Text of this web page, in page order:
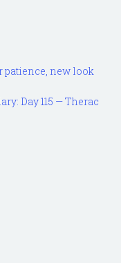
patience, new look
Day 115 — Therac